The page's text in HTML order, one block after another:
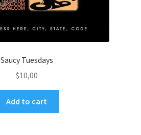
Saucy Tuesdays
$10,00
Add to cart